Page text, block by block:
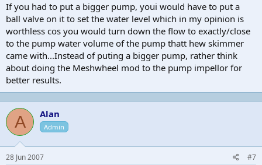
If you had to put a bigger pump, youi would have to put a
ball valve on it to set the water level which in my opinion is
worthless cos you would turn down the flow to exactly/close
to the pump water volume of the pump thatt hew skimmer
came with...Instead of puting a bigger pump, rather think
about doing the Meshwheel mod to the pump impellor for
better results.
A Alan
Admin
28 Jun 2007 #7